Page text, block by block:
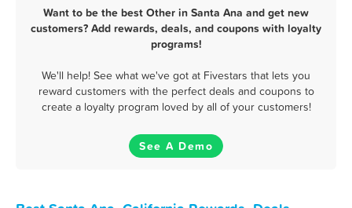
Want to be the best Other in Santa Ana and get new
customers? Add rewards, deals, and coupons with loyalty
programs!
We'll help! See what we've got at Fivestars that lets you
reward customers with the perfect deals and coupons to
create a loyalty program loved by all of your customers!
See A Demo